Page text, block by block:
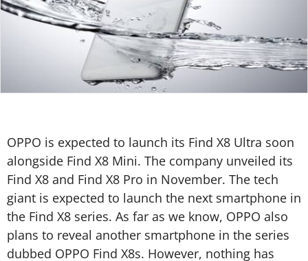
OPPO is expected to launch its Find X8 Ultra soon
alongside Find X8 Mini. The company unveiled its
Find X8 and Find X8 Pro in November. The tech
giant is expected to launch the next smartphone in
the Find X8 series. As far as we know, OPPO also
plans to reveal another smartphone in the series
dubbed OPPO Find X8s. However, nothing has